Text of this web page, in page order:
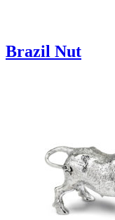
Brazil Nut